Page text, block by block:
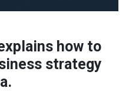
how to
strategy